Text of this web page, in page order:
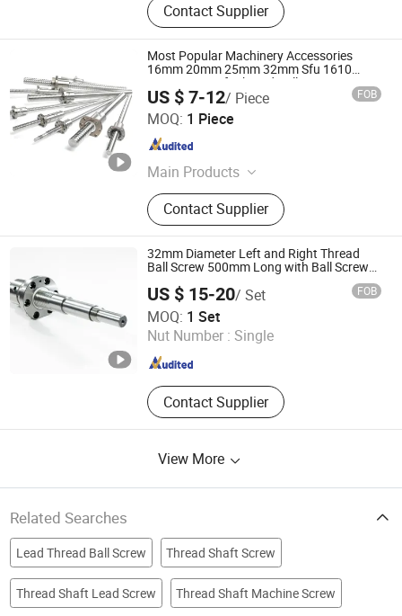
Contact Supplier
Most Popular Machinery Accessories
16mm 20mm 25mm 32mm Sfu 1610
2010 2510 Left Thread Ball Screw
US $ 7-12/ Piece FOB
MOQ: 1 Piece
Main Products
Linear guide, Ball screw
Contact Supplier
Shandong Sair Import & Export Trading Co., Ltd.
Shandong , China
32mm Diameter Left and Right Thread
Ball Screw 500mm Long with Ball Screw
US $ 15-20/ Set FOB
MOQ: 1 Set
Nut Number : Single
Contact Supplier
Nanjing Technical Equipment Manufacture Co., Ltd.
Since 2008
View More
Related Searches
Lead Thread Ball Screw Thread Shaft Screw
Thread Shaft Lead Screw Thread Shaft Machine Screw